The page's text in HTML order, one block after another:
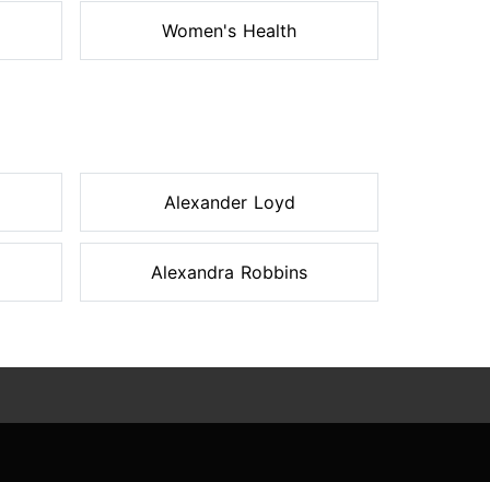
Women's Health
Alexander Loyd
Alexandra Robbins